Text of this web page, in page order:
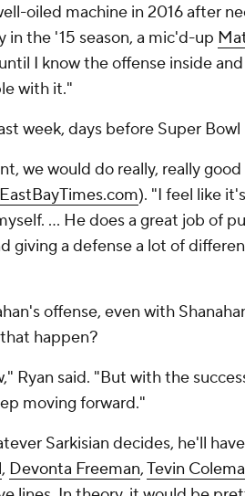
oiled machine in 2016 after
in the '15 season, a mic'd-up
I know the offense inside
with it."
week, days before Super Bowl
we would do really, really
EastBayTimes.com). "I feel like
... He does a great job of
giving a defense a lot of
offense, even with
happen?
Ryan said. "But with the
moving forward."
Sarkisian decides, he'll
, Devonta Freeman,Tevin